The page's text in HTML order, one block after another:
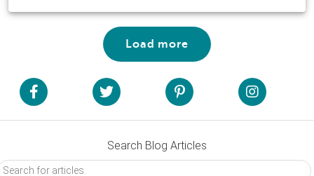
Load more
Search Blog Articles